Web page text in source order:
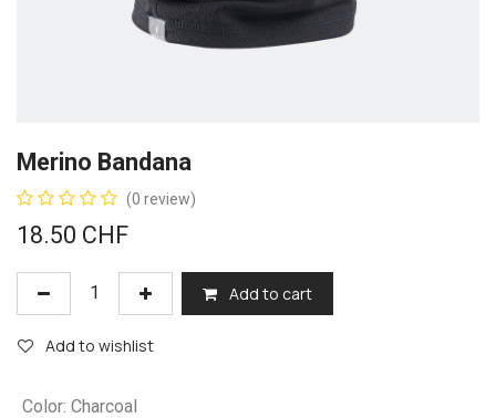
Merino Bandana
(0 review)
18.50 CHF
Add to cart
Add to wishlist
Color: Charcoal